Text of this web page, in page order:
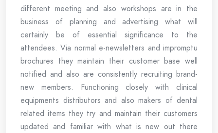
different meeting and also workshops are in the
business of planning and advertising what will
certainly be of essential significance to the
attendees. Via normal e-newsletters and impromptu
brochures they maintain their customer base well
notified and also are consistently recruiting brand-
new members. Functioning closely with clinical
equipments distributors and also makers of dental
related items they try and maintain their customers
updated and familiar with what is new out there